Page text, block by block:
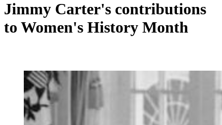
Jimmy Carter's contributions
to Women's History Month